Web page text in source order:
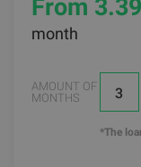
From 3.39
month
AMOUNT OF
MONTHS
3
*The